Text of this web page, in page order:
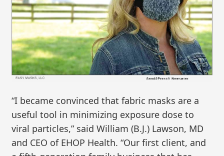
“I became convinced that fabric masks are a
useful tool in minimizing exposure dose to
viral particles,” said William (B.J.) Lawson, MD
and CEO of EHOP Health. “Our first client, and